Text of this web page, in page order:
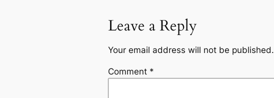
Leave a Reply
Your email address will not be published.
Comment *